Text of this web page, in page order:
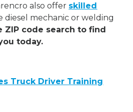
also offer skilled
diesel mechanic or welding
ZIP code search to find
today.
Truck Driver Training